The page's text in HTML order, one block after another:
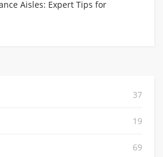
Aisles: Expert Tips for
37
19
69